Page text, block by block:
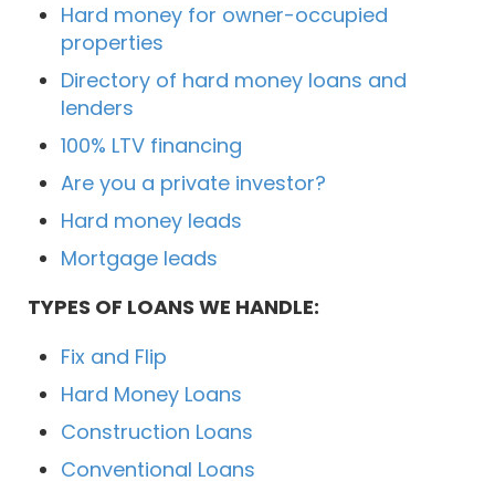
Hard money for owner-occupied
properties
Directory of hard money loans and
lenders
100% LTV financing
Are you a private investor?
Hard money leads
Mortgage leads
TYPES OF LOANS WE HANDLE:
Fix and Flip
Hard Money Loans
Construction Loans
Conventional Loans